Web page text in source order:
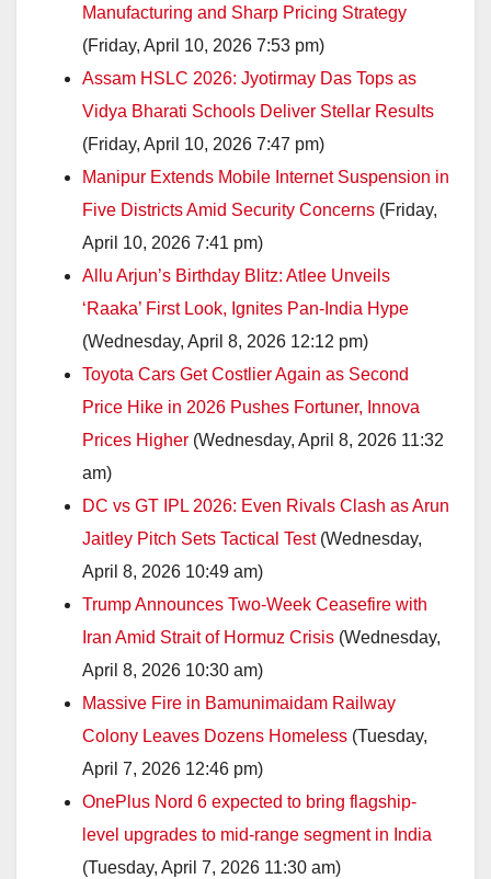
Manufacturing and Sharp Pricing Strategy
(Friday, April 10, 2026 7:53 pm)
Assam HSLC 2026: Jyotirmay Das Tops as
Vidya Bharati Schools Deliver Stellar Results
(Friday, April 10, 2026 7:47 pm)
Manipur Extends Mobile Internet Suspension in
Five Districts Amid Security Concerns (Friday,
April 10, 2026 7:41 pm)
Allu Arjun’s Birthday Blitz: Atlee Unveils
‘Raaka’ First Look, Ignites Pan-India Hype
(Wednesday, April 8, 2026 12:12 pm)
Toyota Cars Get Costlier Again as Second
Price Hike in 2026 Pushes Fortuner, Innova
Prices Higher (Wednesday, April 8, 2026 11:32
am)
DC vs GT IPL 2026: Even Rivals Clash as Arun
Jaitley Pitch Sets Tactical Test (Wednesday,
April 8, 2026 10:49 am)
Trump Announces Two-Week Ceasefire with
Iran Amid Strait of Hormuz Crisis (Wednesday,
April 8, 2026 10:30 am)
Massive Fire in Bamunimaidam Railway
Colony Leaves Dozens Homeless (Tuesday,
April 7, 2026 12:46 pm)
OnePlus Nord 6 expected to bring flagship-
level upgrades to mid-range segment in India
(Tuesday, April 7, 2026 11:30 am)